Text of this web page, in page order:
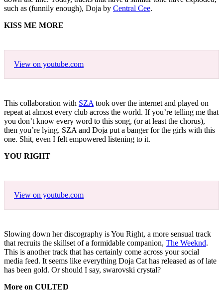
such as (funnily enough), Doja by Central Cee.
KISS ME MORE
View on youtube.com
This collaboration with SZAtook over the internet and played on
repeat at almost every club across the world. If you’re telling me that
you don’t know every word to this song, (or at least the chorus),
then you’re lying. SZA and Doja put a banger for the girls with this
one. Shit, even I felt empowered listening to it.
YOU RIGHT
View on youtube.com
Slowing down her discography is You Right, a more sensual track
that recruits the skillset of a formidable companion, The Weeknd.
This is another track that has certainly come across your social
media feed. It seems like everything Doja Cat has released as of late
has been gold. Or should I say, swarovski crystal?
More on CULTED